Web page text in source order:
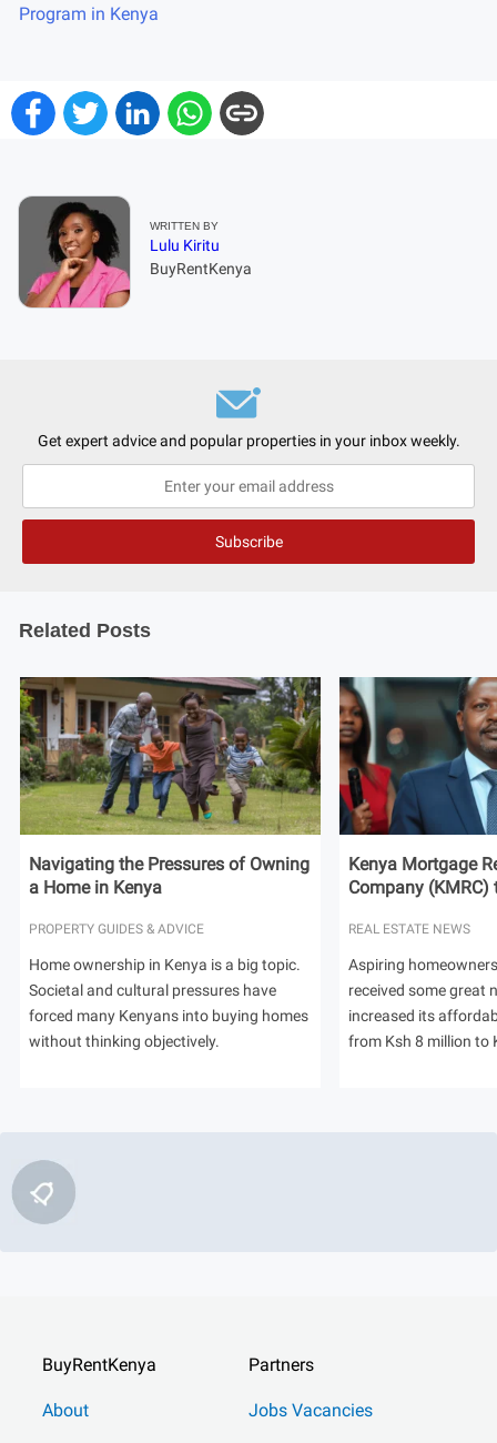
Program in Kenya
WRITTEN BY
Lulu Kiritu
BuyRentKenya
Get expert advice and popular properties in your inbox weekly.
Related Posts
Navigating the Pressures of Owning
a Home in Kenya
PROPERTY GUIDES & ADVICE
Home ownership in Kenya is a big topic.
Societal and cultural pressures have
forced many Kenyans into buying homes
without thinking objectively.
Kenya Mortgage
Company (KMRC)
REAL ESTATE NEWS
Aspiring
received some great
increased its
from Ksh 8 million to
BuyRentKenya
About
Partners
Jobs Vacancies